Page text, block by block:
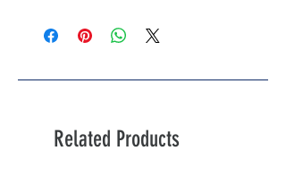
Related Products